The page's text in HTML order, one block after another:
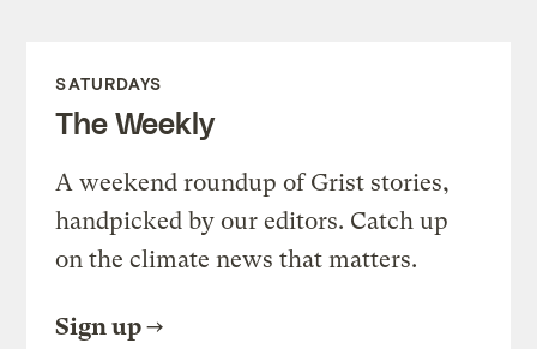
SATURDAYS
The Weekly
A weekend roundup of Grist stories,
handpicked by our editors. Catch up
on the climate news that matters.
Sign up